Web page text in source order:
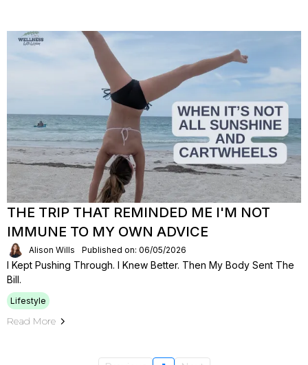
THE TRIP THAT REMINDED ME I'M NOT
IMMUNE TO MY OWN ADVICE
Alison Wills Published on: 06/05/2026
I Kept Pushing Through. I Knew Better. Then My Body Sent The
Bill.
Lifestyle
Read More